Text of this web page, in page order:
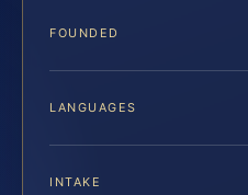
FOUNDED
LANGUAGES
INTAKE